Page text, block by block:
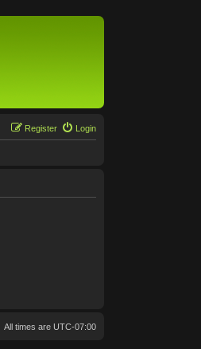
Login
Register
All times are UTC-07:00